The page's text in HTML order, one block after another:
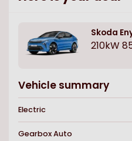
Skoda
210kW
Vehicle summary
Electric
GearboxAuto